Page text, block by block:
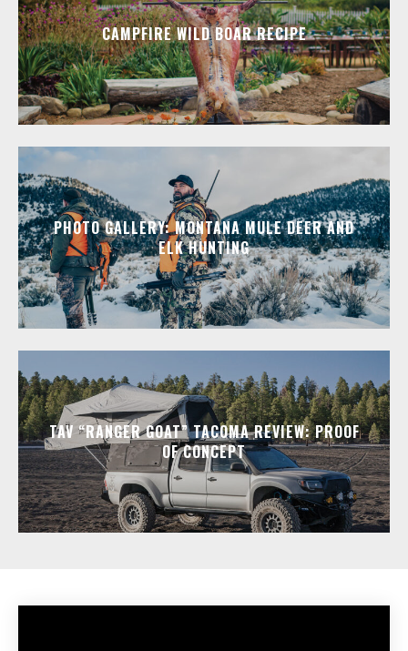
CAMPFIRE WILD BOAR RECIPE
PHOTO GALLERY: MONTANA MULE DEER AND
ELK HUNTING
TAV “RANGER GOAT” TACOMA REVIEW: PROOF
OF CONCEPT